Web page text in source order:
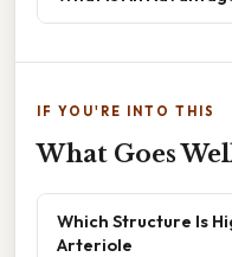
IF YOU'RE INTO THIS
What Goes
Which Structure Is
Arteriole